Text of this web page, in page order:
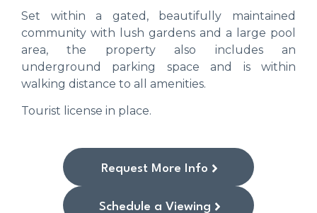
Set within a gated, beautifully maintained
community with lush gardens and a large pool
area, the property also includes an
underground parking space and is within
walking distance to all amenities.
Tourist license in place.
Request More Info
Schedule a Viewing